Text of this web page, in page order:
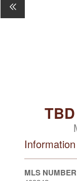
Information
MLS NUMBER